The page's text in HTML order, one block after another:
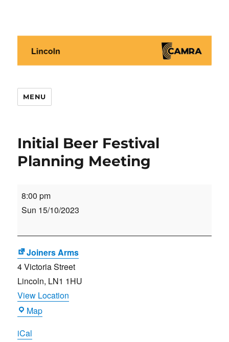
MENU
Initial Beer Festival
Planning Meeting
Initial
Beer
Planning
Meeting
8:00 pm
Sun 15/10/2023
Joiners Arms
4 Victoria Street
Lincoln, LN1 1HU
View Location
MapJoiners
iCal